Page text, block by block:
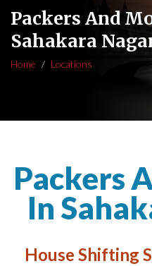
Packers And
Sahakara
Home Locations
Packers
In
House Shifting